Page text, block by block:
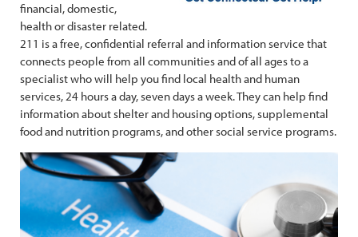
financial, domestic,
health or disaster related.
211 is a free, confidential referral and information service that
connects people from all communities and of all ages to a
specialist who will help you find local health and human
services, 24 hours a day, seven days a week. They can help find
information about shelter and housing options, supplemental
food and nutrition programs, and other social service programs.